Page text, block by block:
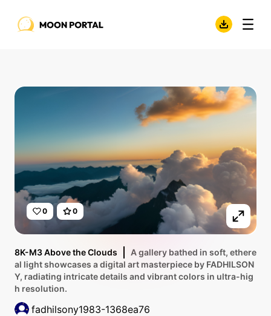
0 0
8K-M3 Above the Clouds
A gallery bathed in soft, ethere
al light showcases a digital art masterpiece by FADHILSON
Y, radiating intricate details and vibrant colors in ultra-hig
h resolution.
fadhilsony1983-1368ea76